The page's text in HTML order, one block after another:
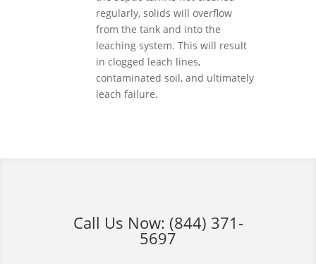
regularly, solids will overflow
from the tank and into the
leaching system. This will result
in clogged leach lines,
contaminated soil, and ultimately
leach failure.
Call Us Now: (844) 371-
5697